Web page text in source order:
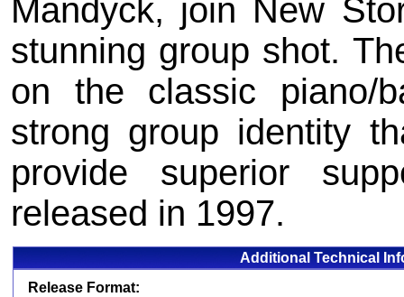
Mandyck, join New
stunning group shot.
on the classic piano/
strong group identity
provide superior
released in 1997.
Additional Technical
Release Format: